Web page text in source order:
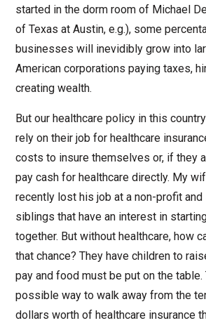
started in the dorm room of Michael
of Texas at Austin, e.g.), some
businesses will inevidibly grow into
American corporations paying taxes,
creating wealth.
But our healthcare policy in this
rely on their job for healthcare
costs to insure themselves or, if they
pay cash for healthcare directly. My
recently lost his job at a non-profit and
siblings that have an interest in
together. But without healthcare, how
that chance? They have children to
pay and food must be put on the table.
possible way to walk away from the
dollars worth of healthcare insurance